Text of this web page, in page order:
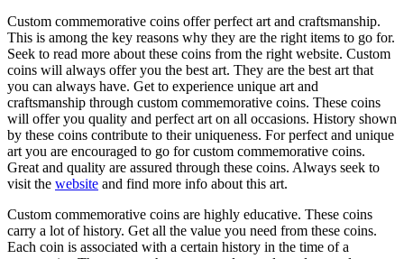
Custom commemorative coins offer perfect art and craftsmanship.
This is among the key reasons why they are the right items to go for.
Seek to read more about these coins from the right website. Custom
coins will always offer you the best art. They are the best art that
you can always have. Get to experience unique art and
craftsmanship through custom commemorative coins. These coins
will offer you quality and perfect art on all occasions. History shown
by these coins contribute to their uniqueness. For perfect and unique
art you are encouraged to go for custom commemorative coins.
Great and quality are assured through these coins. Always seek to
visit the website and find more info about this art.
Custom commemorative coins are highly educative. These coins
carry a lot of history. Get all the value you need from these coins.
Each coin is associated with a certain history in the time of a